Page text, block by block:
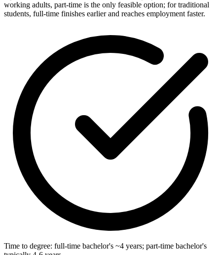
working adults, part-time is the only feasible option; for traditional
students, full-time finishes earlier and reaches employment faster.
Time to degree: full-time bachelor's ~4 years; part-time bachelor's